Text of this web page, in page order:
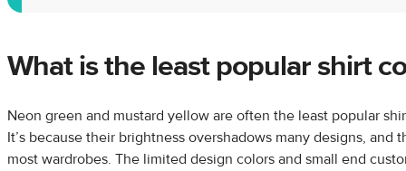
What is the least popular shirt
Neon green and mustard yellow are often the least popular
It’s because their brightness overshadows many designs, and
most wardrobes. The limited design colors and small end